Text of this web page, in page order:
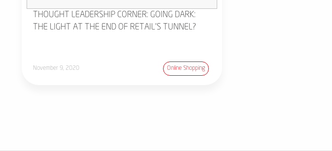
THOUGHT LEADERSHIP CORNER: GOING DARK:
THE LIGHT AT THE END OF RETAIL'S TUNNEL?
November 9, 2020 Online Shopping